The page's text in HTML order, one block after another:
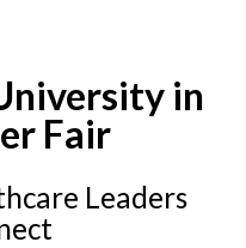
in
Fair
Leaders